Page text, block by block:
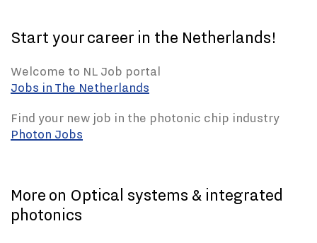
Start your career in the Netherlands!
Jobs in The Netherlands
Welcome to NL Job portal
Photon Jobs
Find your new job in the photonic chip industry
More on Optical systems & integrated
photonics